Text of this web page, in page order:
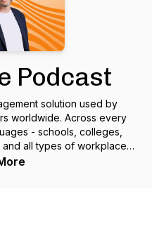
Podcast
solution used by
worldwide. Across every
- schools, colleges,
all types of workplaces
their online learning.In a
education. Join us and